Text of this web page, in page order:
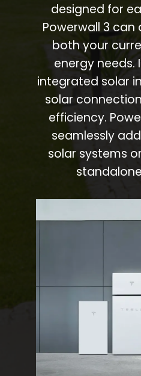
designed for
Powerwall 3
both your
energy needs.
integrated solar
solar
efficiency.
seamlessly
solar systems